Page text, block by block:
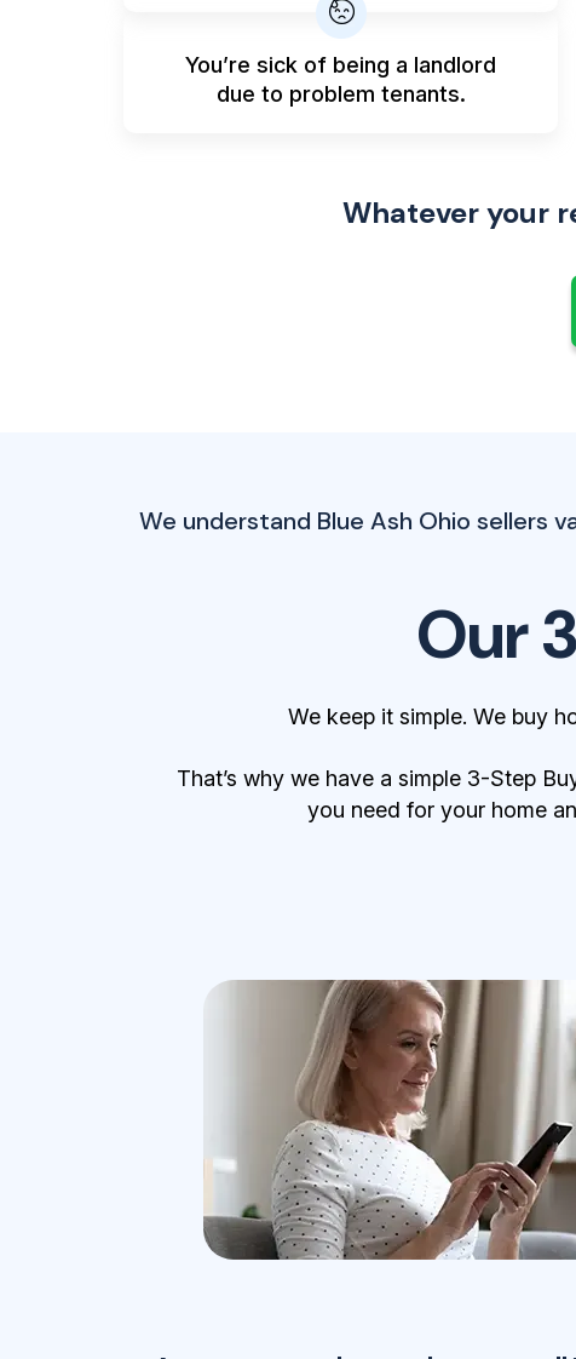
You’re sick of being a landlord
due to problem tenants.
Whatever your
We understand Blue Ash Ohio sellers
Our
We keep it simple. We buy
That’s why we have a simple 3-Step
you need for your home